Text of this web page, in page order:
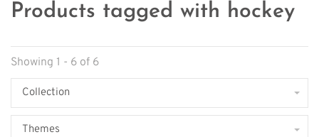
Products tagged with hockey
Showing 1 - 6 of 6
Collection
Themes